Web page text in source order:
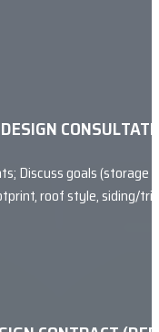
DESIGN
Discuss goals
roof style, siding/